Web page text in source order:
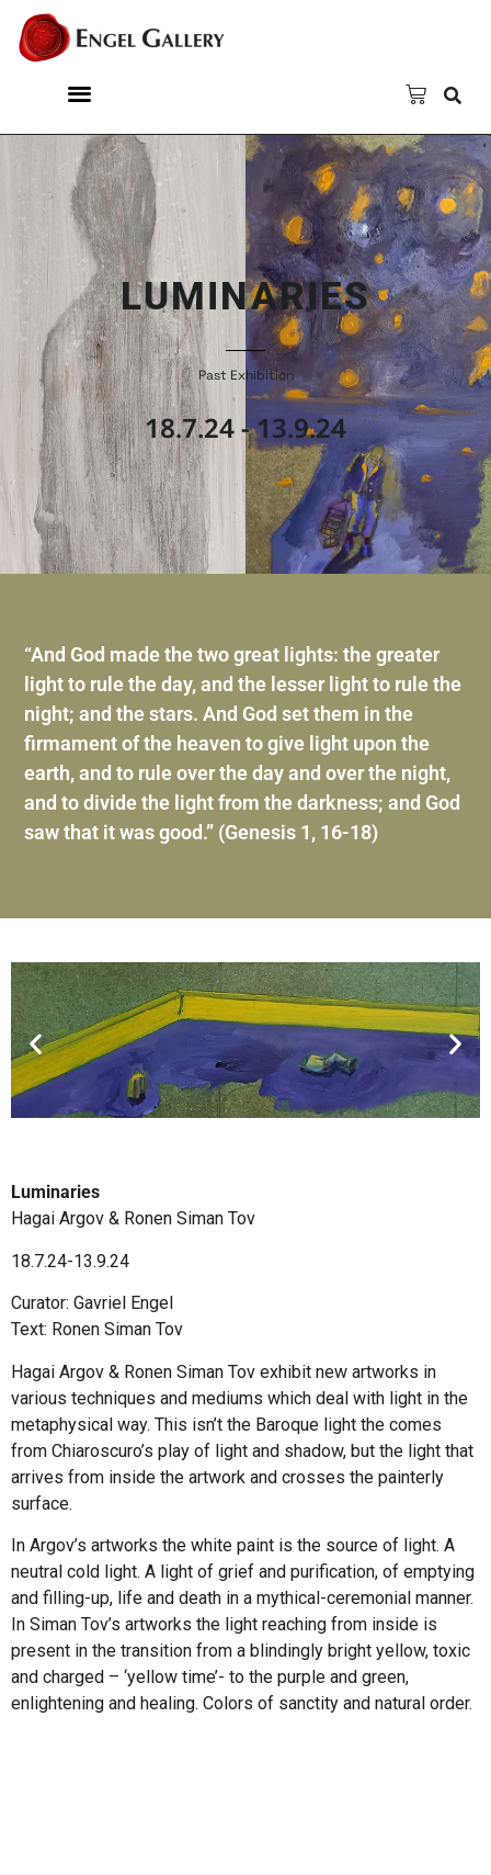
LUMINARIES
Past Exhibition
18.7.24 - 13.9.24
“And God made the two great lights: the greater
light to rule the day, and the lesser light to rule the
night; and the stars. And God set them in the
firmament of the heaven to give light upon the
earth, and to rule over the day and over the night,
and to divide the light from the darkness; and God
saw that it was good.” (Genesis 1, 16-18)
Luminaries
Hagai Argov & Ronen Siman Tov
18.7.24-13.9.24
Curator: Gavriel Engel
Text: Ronen Siman Tov
Hagai Argov & Ronen Siman Tov exhibit new artworks in
various techniques and mediums which deal with light in the
metaphysical way. This isn’t the Baroque light the comes
from Chiaroscuro’s play of light and shadow, but the light that
arrives from inside the artwork and crosses the painterly
surface.
In Argov’s artworks the white paint is the source of light. A
neutral cold light. A light of grief and purification, of emptying
and filling-up, life and death in a mythical-ceremonial manner.
In Siman Tov’s artworks the light reaching from inside is
present in the transition from a blindingly bright yellow, toxic
and charged – ‘yellow time’- to the purple and green,
enlightening and healing. Colors of sanctity and natural order.